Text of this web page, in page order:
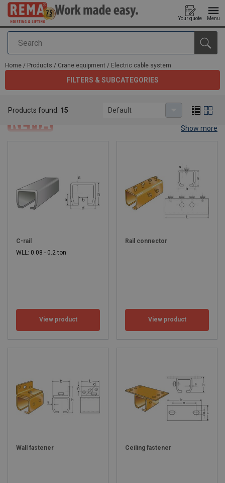
Search
Your quote Menu
added to your quote
Home / Products / Crane equipment / Electric cable system
FILTERS & SUBCATEGORIES
Rema® is a hoisting and lifting manufacturer. in this category we
offer you our range of electric cable systems to make your work
easy. Subdivided in 4 categories you have the choice to choose
which tool fits your work best.
Show more
Products found: 15 Default
C-rail
WLL: 0.08 - 0.2 ton
View product
Rail connector
View product
Wall fastener Ceiling fastener